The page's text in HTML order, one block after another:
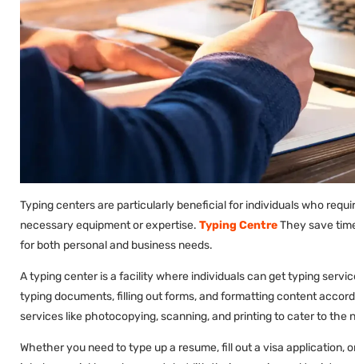
Typing centers are particularly beneficial for individuals who
necessary equipment or expertise. Typing CentreThey save
for both personal and business needs.
A typing center is a facility where individuals can get typing
typing documents, filling out forms, and formatting content
services like photocopying, scanning, and printing to cater to the
Whether you need to type up a resume, fill out a visa